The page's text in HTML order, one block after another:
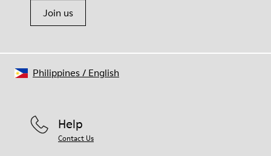
Join us
Help
Contact Us
Philippines/ English